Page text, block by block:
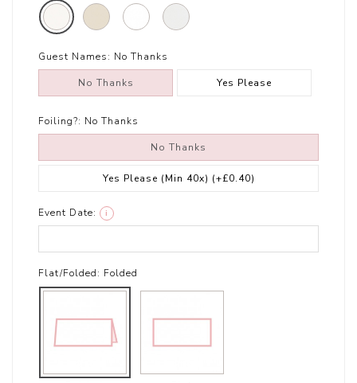
Guest Names: No Thanks
No Thanks Yes Please
Foiling?: No Thanks
No Thanks
Yes Please (Min 40x) (+£0.40)
Event Date: i
Flat/Folded: Folded